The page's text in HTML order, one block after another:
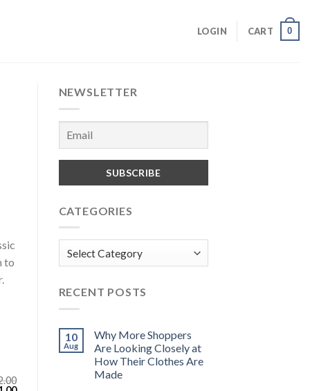
LOGIN CART 0
to
NEWSLETTER
CATEGORIES
RECENT POSTS
10
Aug
Why More Shoppers
Are Looking Closely at
How Their Clothes Are
Made